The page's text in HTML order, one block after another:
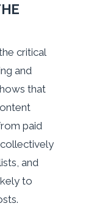
critical
and
that
paid
and
to